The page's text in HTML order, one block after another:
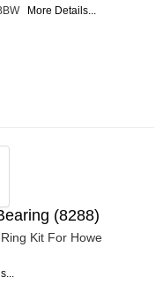
More Details...
(8288)
Kit For Howe